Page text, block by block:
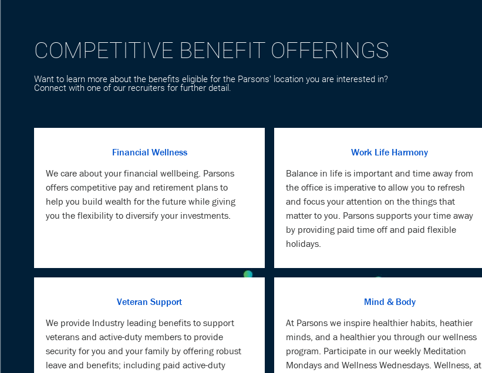
COMPETITIVE BENEFIT OFFERINGS
Want to learn more about the benefits eligible for the Parsons' location you are interested in?
Connect with one of our recruiters for further detail.
Financial Wellness
We care about your financial wellbeing. Parsons
offers competitive pay and retirement plans to
help you build wealth for the future while giving
you the flexibility to diversify your investments.
Work Life Harmony
Balance in life is important and time away from
the office is imperative to allow you to refresh
and focus your attention on the things that
matter to you. Parsons supports your time away
by providing paid time off and paid flexible
holidays.
Veteran Support
We provide Industry leading benefits to support
veterans and active-duty members to provide
security for you and your family by offering robust
leave and benefits; including paid active-duty
Mind & Body
At Parsons we inspire healthier habits, heathier
minds, and a healthier you through our wellness
program. Participate in our weekly Meditation
Mondays and Wellness Wednesdays. Wellness, at